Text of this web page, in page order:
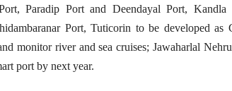
Paradip Port and Deendayal Port,
Port, Tuticorin to be developed as
monitor river and sea cruises; Jawaharlal
port by next year.